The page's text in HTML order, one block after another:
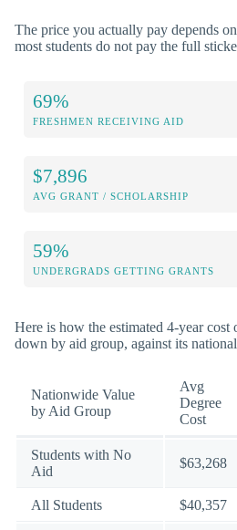
The price you actually pay depends
most students do not pay the full
69%
FRESHMEN RECEIVING AID
$7,896
AVG GRANT / SCHOLARSHIP
59%
UNDERGRADS GETTING GRANTS
Here is how the estimated 4-year cost
down by aid group, against its
Nationwide Value
by Aid Group
Avg
Degree
Cost
Students with No
Aid
$63,268
All Students $40,357